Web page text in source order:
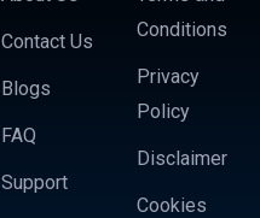
Contact Us
Blogs
FAQ
Support
Conditions
Privacy
Policy
Disclaimer
Cookies